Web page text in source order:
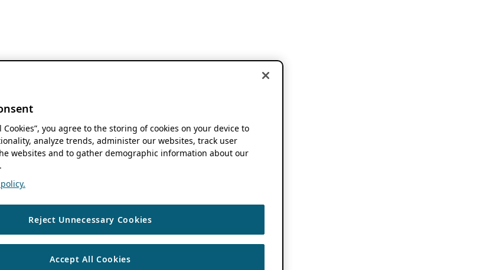
Cookies”, you agree to the storing of cookies on your device to
analyze trends, administer our websites, track user
websites and to gather demographic information about our
Reject Unnecessary Cookies
Accept All Cookies